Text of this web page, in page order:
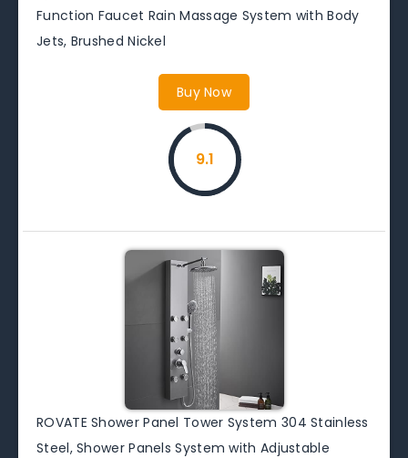
Function Faucet Rain Massage System with Body
Jets, Brushed Nickel
Buy Now
9.1
ROVATE Shower Panel Tower System 304 Stainless
Steel, Shower Panels System with Adjustable